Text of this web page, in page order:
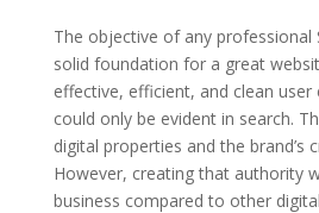
The objective of any professional
solid foundation for a great
effective, efficient, and clean user
could only be evident in search.
digital properties and the brand’s
However, creating that authority
business compared to other